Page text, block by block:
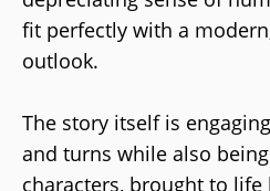
fit perfectly with a
outlook.
The story itself is
and turns while also
characters, brought to